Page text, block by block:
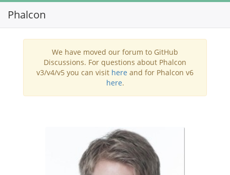
Phalcon
We have moved our forum to GitHub
Discussions. For questions about Phalcon
v3/v4/v5 you can visit here and for Phalcon v6
here.